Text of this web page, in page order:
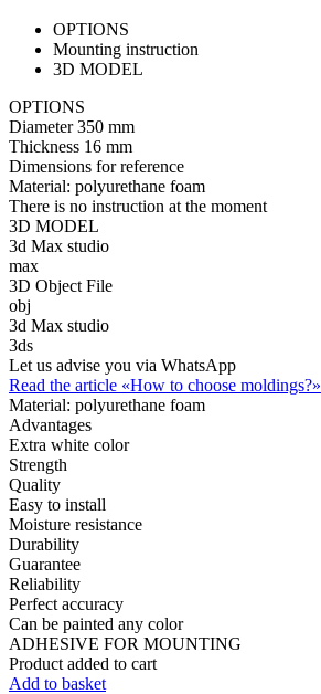
OPTIONS
Mounting instruction
3D MODEL
OPTIONS
Diameter 350 mm
Thickness 16 mm
Dimensions for reference
Material: polyurethane foam
There is no instruction at the moment
3D MODEL
3d Max studio
max
3D Object File
obj
3d Max studio
3ds
Let us advise you via WhatsApp
Read the article «How to choose moldings?»
Material: polyurethane foam
Advantages
Extra white color
Strength
Quality
Easy to install
Moisture resistance
Durability
Guarantee
Reliability
Perfect accuracy
Can be painted any color
ADHESIVE FOR MOUNTING
Product added to cart
Add to basket